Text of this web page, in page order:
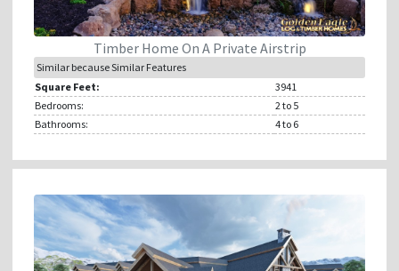
Timber Home On A Private Airstrip
Similar because Similar Features
Square Feet:
3941
Bedrooms:
2 to 5
Bathrooms:
4to 6